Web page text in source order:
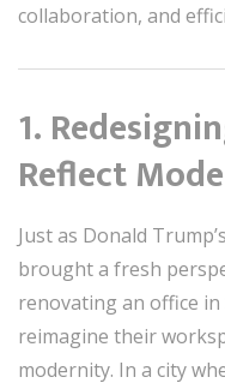
collaboration, and
1.
Reflect
Just as Donald
brought a fresh
renovating an office
reimagine their
modernity. In a city